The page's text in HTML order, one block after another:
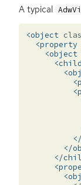
A typical
<object
<property
<object
<child
</
</